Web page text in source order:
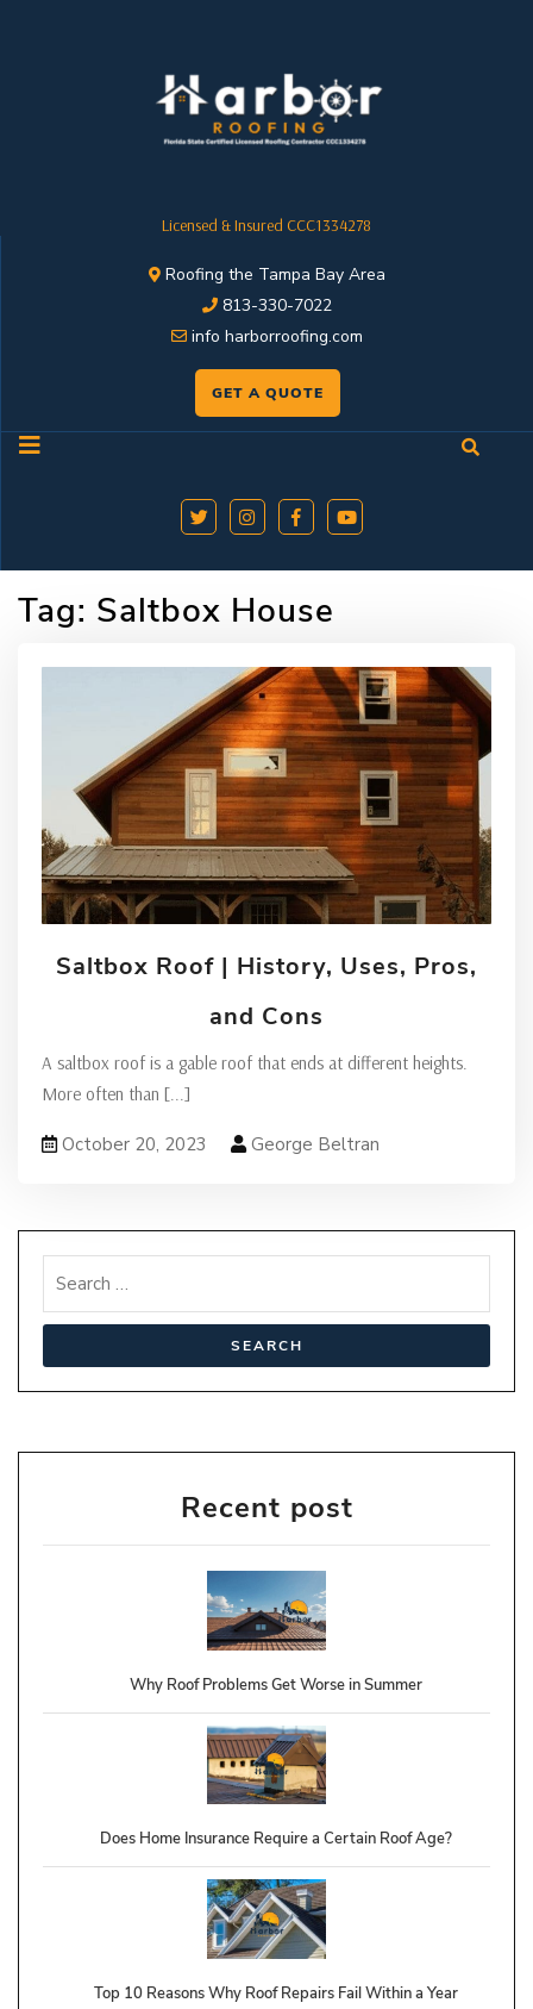
Licensed & Insured CCC1334278
Roofing the Tampa Bay Area
813-330-7022
info harborroofing.com
GET A QUOTE
Tag: Saltbox House
Saltbox Roof | History, Uses, Pros,
and Cons
A saltbox roof is a gable roof that ends at different heights.
More often than [...]
October 20, 2023 George Beltran
Recent post
Why Roof Problems Get Worse in Summer
Does Home Insurance Require a Certain Roof Age?
Top 10 Reasons Why Roof Repairs Fail Within a Year